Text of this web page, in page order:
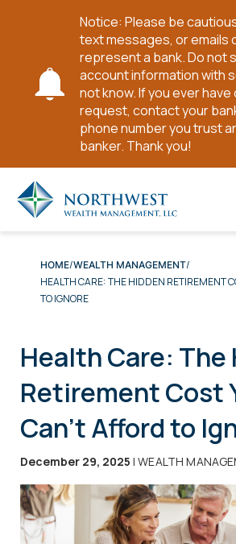
Notice: Please be
text messages, or emails
represent a bank. Do not
account information with
not know. If you ever
request, contact your
phone number you trust
banker. Thank you!
Main
HOME WEALTH MANAGEMENT
HEALTH CARE: THE HIDDEN RETIREMENT
TO IGNORE
Health Care: The
Retirement Cost
Can’t Afford to
December 29, 2025 | WEALTH